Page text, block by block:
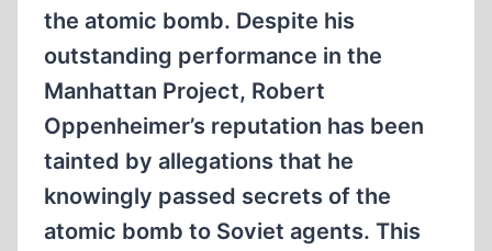
the atomic bomb. Despite his
outstanding performance in the
Manhattan Project, Robert
Oppenheimer’s reputation has been
tainted by allegations that he
knowingly passed secrets of the
atomic bomb to Soviet agents. This